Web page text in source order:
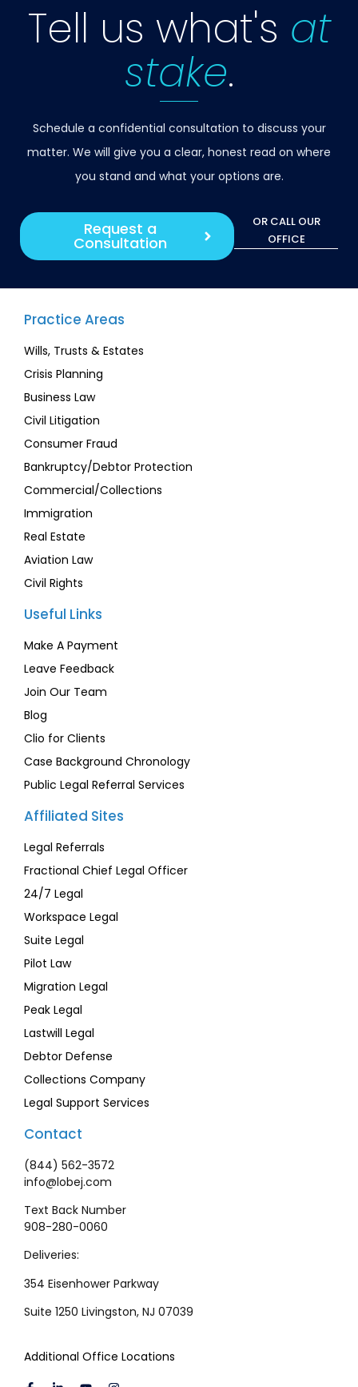
Tell us what's at
stake.
Schedule a confidential consultation to discuss your
matter. We will give you a clear, honest read on where
you stand and what your options are.
Request a
Consultation
OR CALL OUR
OFFICE
Practice Areas
Wills, Trusts & Estates
Crisis Planning
Business Law
Civil Litigation
Consumer Fraud
Bankruptcy/Debtor Protection
Commercial/Collections
Immigration
Real Estate
Aviation Law
Civil Rights
Useful Links
Make A Payment
Leave Feedback
Join Our Team
Blog
Clio for Clients
Case Background Chronology
Public Legal Referral Services
Affiliated Sites
Legal Referrals
Fractional Chief Legal Officer
24/7 Legal
Workspace Legal
Suite Legal
Pilot Law
Migration Legal
Peak Legal
Lastwill Legal
Debtor Defense
Collections Company
Legal Support Services
Contact
(844) 562-3572
info@lobej.com
Text Back Number
908-280-0060
Deliveries:
354 Eisenhower Parkway
Suite 1250 Livingston, NJ 07039
Additional Office Locations